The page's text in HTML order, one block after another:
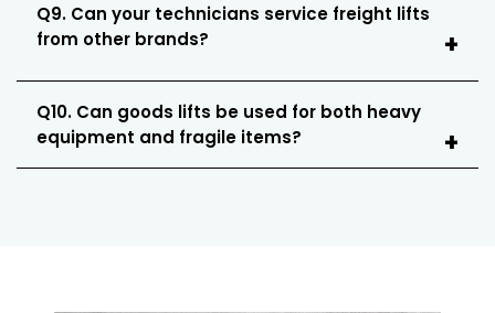
Q9. Can your technicians service freight lifts
from other brands?
Q10. Can goods lifts be used for both heavy
equipment and fragile items?